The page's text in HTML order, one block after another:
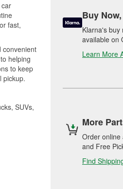
fast,
convenient
helping
to keep
pickup.
SUVs,
Buy
Klarna's buy
available on
Learn More
More
Order online
and Free
Find